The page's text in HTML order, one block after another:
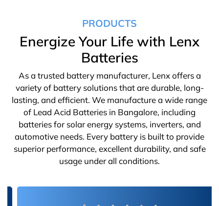
PRODUCTS
Energize Your Life with Lenx
Batteries
As a trusted battery manufacturer, Lenx offers a
variety of battery solutions that are durable, long-
lasting, and efficient. We manufacture a wide range
of Lead Acid Batteries in Bangalore, including
batteries for solar energy systems, inverters, and
automotive needs. Every battery is built to provide
superior performance, excellent durability, and safe
usage under all conditions.